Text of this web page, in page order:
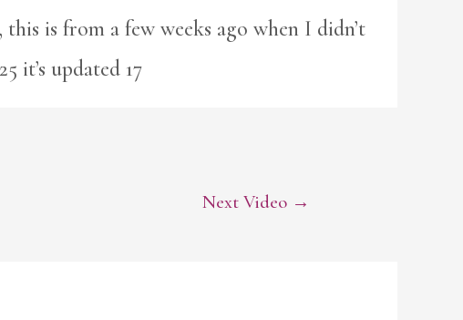
is from a few weeks ago when I didn’t
it’s updated 17
Next Video →